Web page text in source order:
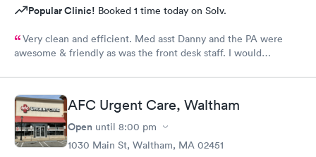
Popular Clinic! Booked 1 time today on Solv.
Very clean and efficient. Med asst Danny and the PA were
awesome & friendly as was the front desk staff. I would
AFC Urgent Care, Waltham
Open until 8:00 pm
1030 Main St, Waltham, MA 02451